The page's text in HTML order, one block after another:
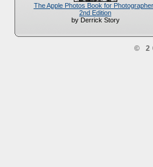
The Apple Photos Book for
2nd Edition
by Derrick Story
©